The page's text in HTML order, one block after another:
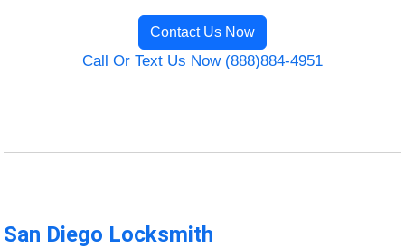
Contact Us Now
Call Or Text Us Now (888)884-4951
San Diego Locksmith